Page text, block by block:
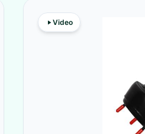
Video